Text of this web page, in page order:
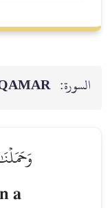
الآية :
We